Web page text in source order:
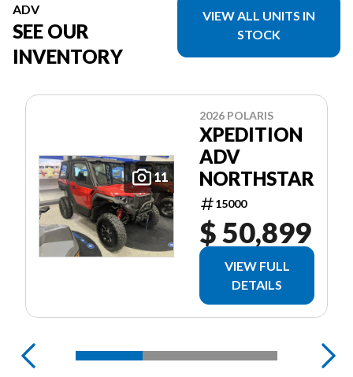
ADV
SEE OUR
INVENTORY
VIEW ALL UNITS IN
STOCK
11
2026 POLARIS
XPEDITION
ADV
NORTHSTAR
15000
$ 50,899
VIEW FULL
DETAILS